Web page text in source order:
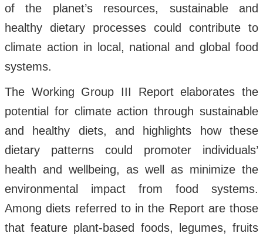
of the planet’s resources, sustainable and
healthy dietary processes could contribute to
climate action in local, national and global food
systems.
The Working Group III Report elaborates the
potential for climate action through sustainable
and healthy diets, and highlights how these
dietary patterns could promoter individuals’
health and wellbeing, as well as minimize the
environmental impact from food systems.
Among diets referred to in the Report are those
that feature plant-based foods, legumes, fruits